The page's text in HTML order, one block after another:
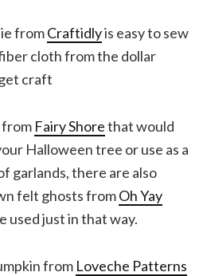
fromCraftidlyis easy to sew
cloth from the dollar
craft
from Fairy Shorethat would
Halloween tree or use as a
garlands, there are also
felt ghosts fromOh Yay
used just in that way.
from Loveche Patterns